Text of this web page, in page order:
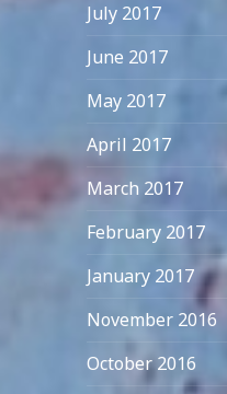
July 2017
June 2017
May 2017
April 2017
March 2017
February 2017
January 2017
November 2016
October 2016